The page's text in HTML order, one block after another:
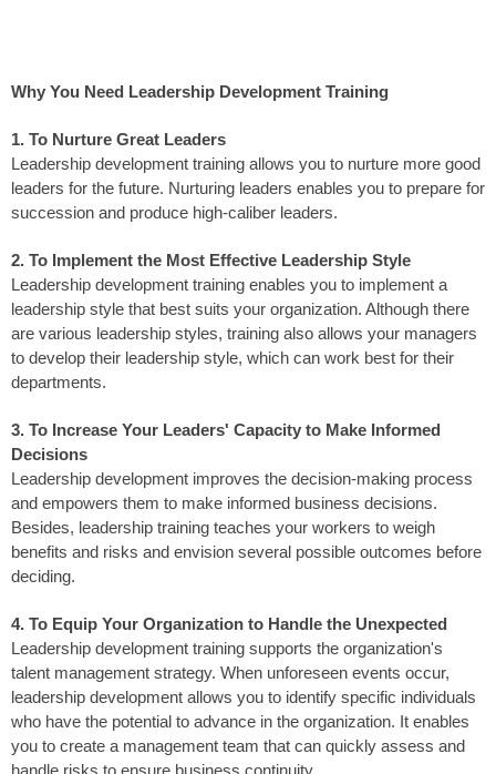
Why You Need Leadership Development Training
1. To Nurture Great Leaders
Leadership development training allows you to nurture more good
leaders for the future. Nurturing leaders enables you to prepare for
succession and produce high-caliber leaders.
2. To Implement the Most Effective Leadership Style
Leadership development training enables you to implement a
leadership style that best suits your organization. Although there
are various leadership styles, training also allows your managers
to develop their leadership style, which can work best for their
departments.
3. To Increase Your Leaders' Capacity to Make Informed
Decisions
Leadership development improves the decision-making process
and empowers them to make informed business decisions.
Besides, leadership training teaches your workers to weigh
benefits and risks and envision several possible outcomes before
deciding.
4. To Equip Your Organization to Handle the Unexpected
Leadership development training supports the organization's
talent management strategy. When unforeseen events occur,
leadership development allows you to identify specific individuals
who have the potential to advance in the organization. It enables
you to create a management team that can quickly assess and
handle risks to ensure business continuity.